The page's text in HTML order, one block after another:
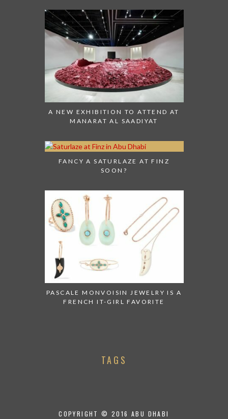
A NEW EXHIBITION TO ATTEND AT
MANARAT AL SAADIYAT
FANCY A SATURLAZE AT FINZ
SOON?
PASCALE MONVOISIN JEWELRY IS A
FRENCH IT-GIRL FAVORITE
TAGS
COPYRIGHT © 2016 ABU DHABI